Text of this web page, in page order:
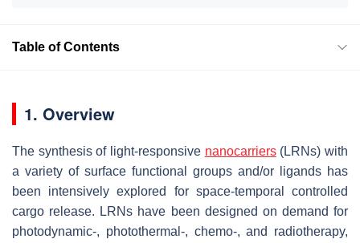
Table of Contents
1. Overview
The synthesis of light-responsive nanocarriers(LRNs) with
a variety of surface functional groups and/or ligands has
been intensively explored for space-temporal controlled
cargo release. LRNs have been designed on demand for
photodynamic-, photothermal-, chemo-, and radiotherapy,